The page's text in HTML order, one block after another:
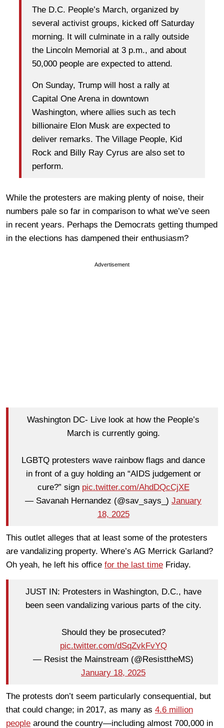
The D.C. People’s March, organized by
several activist groups, kicked off Saturday
morning. It will culminate in a rally outside
the Lincoln Memorial at 3 p.m., and about
50,000 people are expected to attend.
On Sunday, Trump will host a rally at
Capital One Arena in downtown
Washington, where allies such as tech
billionaire Elon Musk are expected to
deliver remarks. The Village People, Kid
Rock and Billy Ray Cyrus are also set to
perform.
While the protesters are making plenty of noise, their
numbers pale so far in comparison to what we’ve seen
in recent years. Perhaps the Democrats getting thumped
in the elections has dampened their enthusiasm?
Advertisement
Washington DC- Live look at how the People’s
March is currently going.
LGBTQ protesters wave rainbow flags and dance
in front of a guy holding an “AIDS judgement or
cure?” sign pic.twitter.com/AhdDQcCjXE
— Savanah Hernandez (@sav_says_) January
18, 2025
This outlet alleges that at least some of the protesters
are vandalizing property. Where’s AG Merrick Garland?
Oh yeah, he left his office for the last time Friday.
JUST IN: Protesters in Washington, D.C., have
been seen vandalizing various parts of the city.
Should they be prosecuted?
pic.twitter.com/dSqZvkFvYQ
— Resist the Mainstream (@ResisttheMS)
January 18, 2025
The protests don’t seem particularly consequential, but
that could change; in 2017, as many as 4.6 million
people around the country—including almost 700,000 in